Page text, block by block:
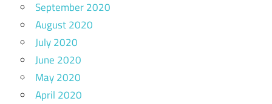
September 2020
August 2020
July 2020
June 2020
May 2020
April 2020